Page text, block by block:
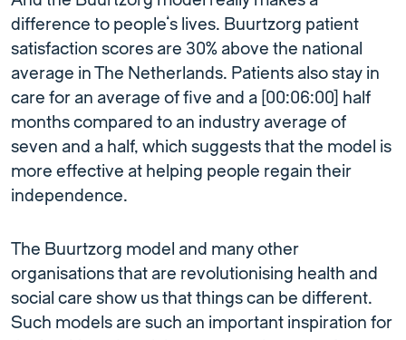
difference to people’s lives. Buurtzorg patient
satisfaction scores are 30% above the national
average in The Netherlands. Patients also stay in
care for an average of five and a [00:06:00] half
months compared to an industry average of
seven and a half, which suggests that the model is
more effective at helping people regain their
independence.
The Buurtzorg model and many other
organisations that are revolutionising health and
social care show us that things can be different.
Such models are such an important inspiration for